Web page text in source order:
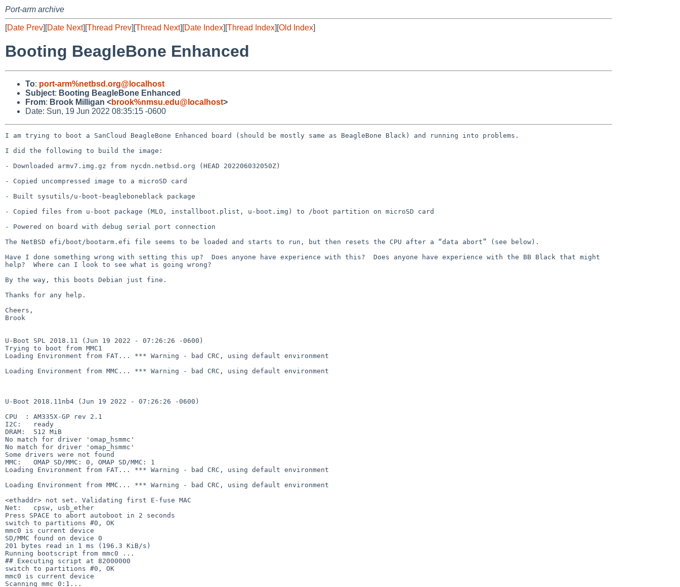
Port-arm archive
[Date Prev][Date Next][Thread Prev][Thread Next][Date Index][Thread Index][Old Index]
Booting BeagleBone Enhanced
To: port-arm%netbsd.org@localhost
Subject: Booting BeagleBone Enhanced
From: Brook Milligan <brook%nmsu.edu@localhost>
Date: Sun, 19 Jun 2022 08:35:15 -0600
I am trying to boot a SanCloud BeagleBone Enhanced board (should be mostly same as BeagleBone Black) and running into problems.
I did the following to build the image:
- Downloaded armv7.img.gz from nycdn.netbsd.org (HEAD 202206032050Z)
- Copied uncompressed image to a microSD card
- Built sysutils/u-boot-beagleboneblack package
- Copied files from u-boot package (MLO, installboot.plist, u-boot.img) to /boot partition on microSD card
- Powered on board with debug serial port connection
The NetBSD efi/boot/bootarm.efi file seems to be loaded and starts to run, but then resets the CPU after a “data abort” (see below).
Have I done something wrong with setting this up?  Does anyone have experience with this?  Does anyone have experience with the BB Black that might
help?  Where can I look to see what is going wrong?
By the way, this boots Debian just fine.
Thanks for any help.
Cheers,
Brook
U-Boot SPL 2018.11 (Jun 19 2022 - 07:26:26 -0600)
Trying to boot from MMC1
Loading Environment from FAT... *** Warning - bad CRC, using default environment
Loading Environment from MMC... *** Warning - bad CRC, using default environment
U-Boot 2018.11nb4 (Jun 19 2022 - 07:26:26 -0600)
CPU  : AM335X-GP rev 2.1
I2C:   ready
DRAM:  512 MiB
No match for driver 'omap_hsmmc'
No match for driver 'omap_hsmmc'
Some drivers were not found
MMC:   OMAP SD/MMC: 0, OMAP SD/MMC: 1
Loading Environment from FAT... *** Warning - bad CRC, using default environment
Loading Environment from MMC... *** Warning - bad CRC, using default environment
<ethaddr> not set. Validating first E-fuse MAC
Net:   cpsw, usb_ether
Press SPACE to abort autoboot in 2 seconds
switch to partitions #0, OK
mmc0 is current device
SD/MMC found on device 0
201 bytes read in 1 ms (196.3 KiB/s)
Running bootscript from mmc0 ...
## Executing script at 82000000
switch to partitions #0, OK
mmc0 is current device
Scanning mmc 0:1...